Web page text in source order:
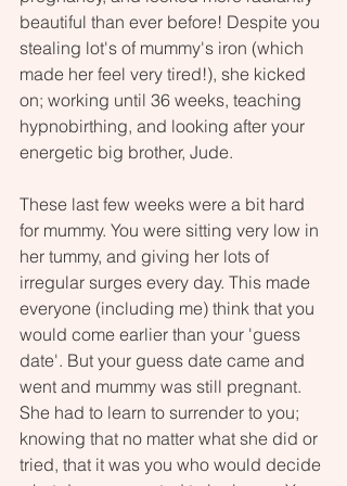
beautiful than ever before! Despite you
stealing lot's of mummy's iron (which
made her feel very tired!), she kicked
on; working until 36 weeks, teaching
hypnobirthing, and looking after your
energetic big brother, Jude.
These last few weeks were a bit hard
for mummy. You were sitting very low in
her tummy, and giving her lots of
irregular surges every day. This made
everyone (including me) think that you
would come earlier than your 'guess
date'. But your guess date came and
went and mummy was still pregnant.
She had to learn to surrender to you;
knowing that no matter what she did or
tried, that it was you who would decide